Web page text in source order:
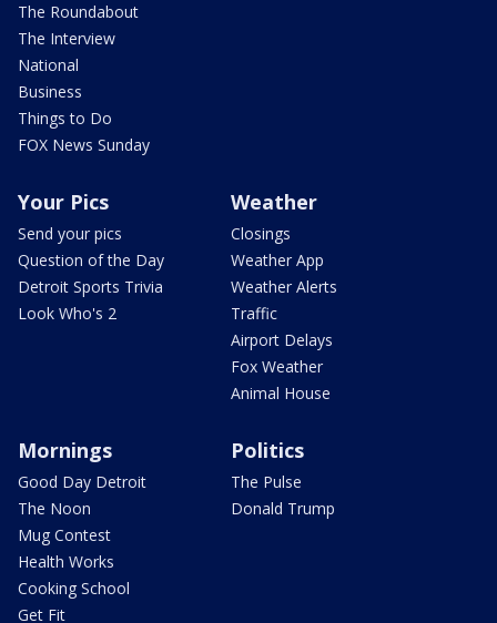
The Roundabout
The Interview
National
Business
Things to Do
FOX News Sunday
Your Pics
Send your pics
Question of the Day
Detroit Sports Trivia
Look Who's 2
Weather
Closings
Weather App
Weather Alerts
Traffic
Airport Delays
Fox Weather
Animal House
Mornings
Good Day Detroit
The Noon
Mug Contest
Health Works
Cooking School
Get Fit
Politics
The Pulse
Donald Trump